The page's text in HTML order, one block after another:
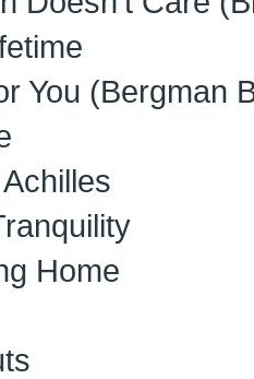
You (Bergman
Home